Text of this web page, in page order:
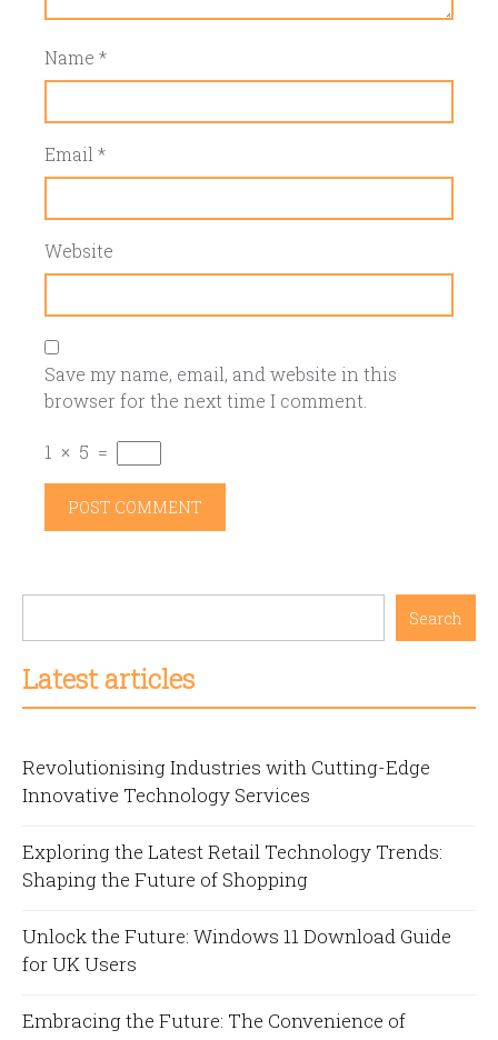
Name *
Email*
Website
Save my name, email, and website in this
browser for the next time I comment.
1 × 5 =
Search
Latest articles
Revolutionising Industries with Cutting-Edge
Innovative Technology Services
Exploring the Latest Retail Technology Trends:
Shaping the Future of Shopping
Unlock the Future: Windows 11 Download Guide
for UK Users
Embracing the Future: The Convenience of